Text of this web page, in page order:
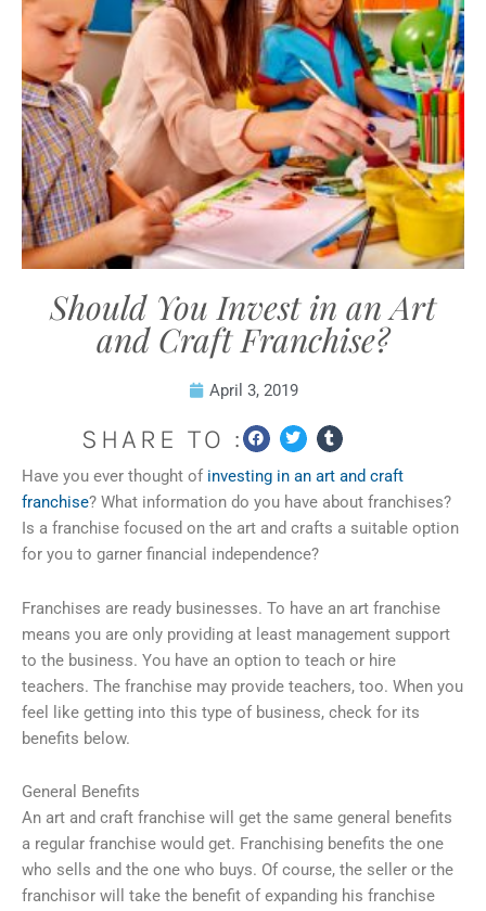
Should You Invest in an Art
and Craft Franchise?
April 3, 2019
SHARE TO :
Have you ever thought of investing in an art and craft
franchise? What information do you have about franchises?
Is a franchise focused on the art and crafts a suitable option
for you to garner financial independence?
Franchises are ready businesses. To have an art franchise
means you are only providing at least management support
to the business. You have an option to teach or hire
teachers. The franchise may provide teachers, too. When you
feel like getting into this type of business, check for its
benefits below.
General Benefits
An art and craft franchise will get the same general benefits
a regular franchise would get. Franchising benefits the one
who sells and the one who buys. Of course, the seller or the
franchisor will take the benefit of expanding his franchise